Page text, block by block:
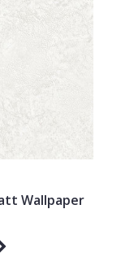
Wallpaper